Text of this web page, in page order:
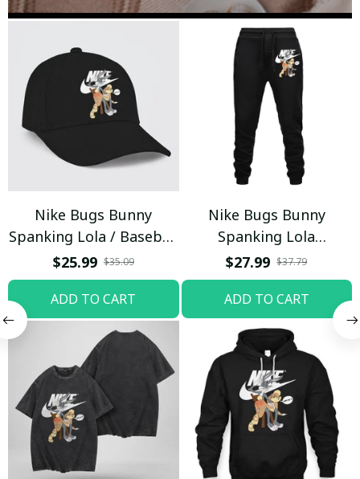
Nike Bugs Bunny
Spanking Lola / Baseball
Cap / Trending
$25.99 $35.09
ADD TO CART
Nike Bugs Bunny
Spanking Lola
Sweatpants / Black /
Trending
$27.99 $37.79
ADD TO CART